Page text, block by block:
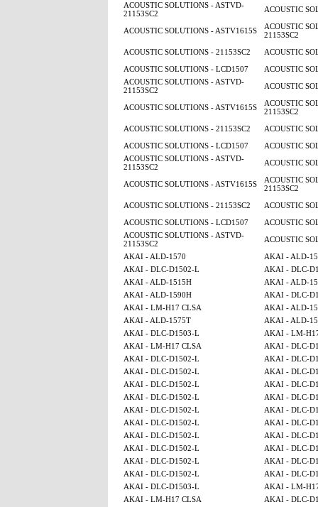
ACOUSTIC SOLUTIONS - ASTVD-
21153SC2
ACOUSTIC
ACOUSTIC SOLUTIONS - ASTV1615S
ACOUSTIC
21153SC2
ACOUSTIC SOLUTIONS - 21153SC2
ACOUSTIC
ACOUSTIC SOLUTIONS - LCD1507
ACOUSTIC
ACOUSTIC SOLUTIONS - ASTVD-
21153SC2
ACOUSTIC
ACOUSTIC SOLUTIONS - ASTV1615S
ACOUSTIC
21153SC2
ACOUSTIC SOLUTIONS - 21153SC2
ACOUSTIC
ACOUSTIC SOLUTIONS - LCD1507
ACOUSTIC
ACOUSTIC SOLUTIONS - ASTVD-
21153SC2
ACOUSTIC
ACOUSTIC SOLUTIONS - ASTV1615S
ACOUSTIC
21153SC2
ACOUSTIC SOLUTIONS - 21153SC2
ACOUSTIC
ACOUSTIC SOLUTIONS - LCD1507
ACOUSTIC
ACOUSTIC SOLUTIONS - ASTVD-
21153SC2
ACOUSTIC
AKAI - ALD-1570
AKAI - ALD-
AKAI - DLC-D1502-L
AKAI - DLC-
AKAI - ALD-1515H
AKAI - ALD-
AKAI - ALD-1590H
AKAI - DLC-
AKAI - LM-H17 CLSA
AKAI - ALD-
AKAI - ALD-1575T
AKAI - ALD-
AKAI - DLC-D1503-L
AKAI - LM-
AKAI - LM-H17 CLSA
AKAI - DLC-
AKAI - DLC-D1502-L
AKAI - DLC-
AKAI - DLC-D1502-L
AKAI - DLC-
AKAI - DLC-D1502-L
AKAI - DLC-
AKAI - DLC-D1502-L
AKAI - DLC-
AKAI - DLC-D1502-L
AKAI - DLC-
AKAI - DLC-D1502-L
AKAI - DLC-
AKAI - DLC-D1502-L
AKAI - DLC-
AKAI - DLC-D1502-L
AKAI - DLC-
AKAI - DLC-D1502-L
AKAI - DLC-
AKAI - DLC-D1502-L
AKAI - DLC-
AKAI - DLC-D1503-L
AKAI - LM-
AKAI - LM-H17 CLSA
AKAI - DLC-